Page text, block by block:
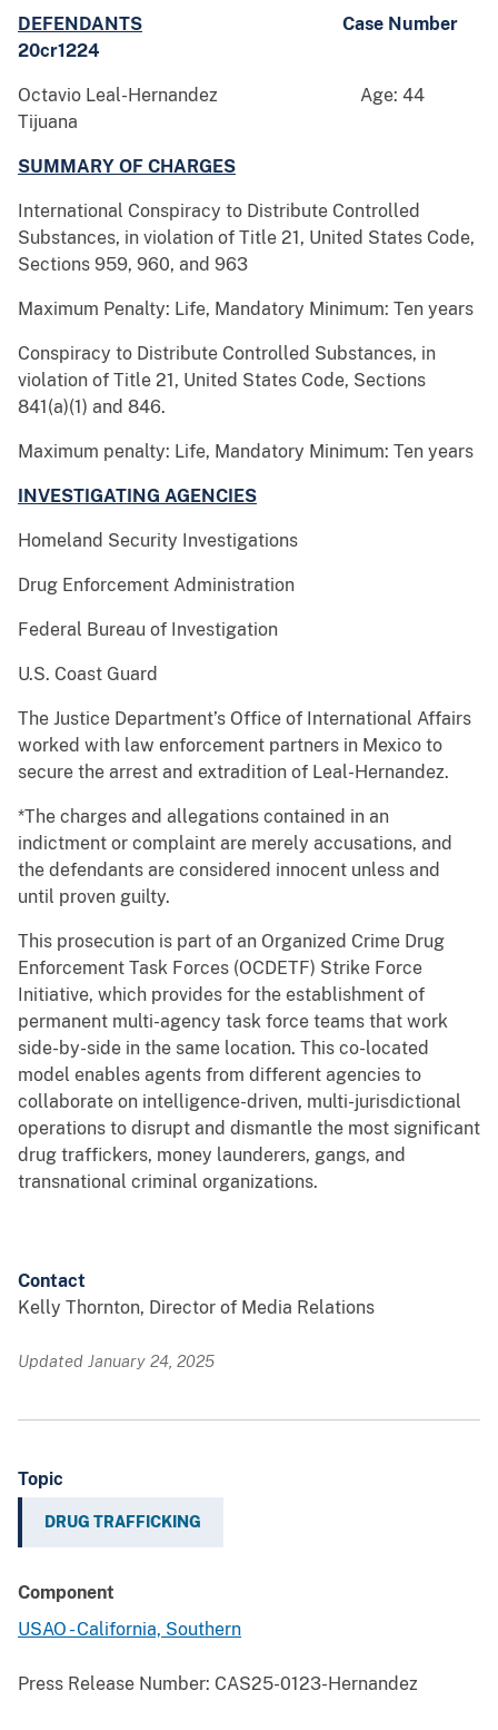
DEFENDANTS Case Number
20cr1224
Octavio Leal-Hernandez Age: 44
Tijuana
SUMMARY OF CHARGES
International Conspiracy to Distribute Controlled
Substances, in violation of Title 21, United States Code,
Sections 959, 960, and 963
Maximum Penalty: Life, Mandatory Minimum: Ten years
Conspiracy to Distribute Controlled Substances, in
violation of Title 21, United States Code, Sections
841(a)(1) and 846.
Maximum penalty: Life, Mandatory Minimum: Ten years
INVESTIGATING AGENCIES
Homeland Security Investigations
Drug Enforcement Administration
Federal Bureau of Investigation
U.S. Coast Guard
The Justice Department’s Office of International Affairs
worked with law enforcement partners in Mexico to
secure the arrest and extradition of Leal-Hernandez.
*The charges and allegations contained in an
indictment or complaint are merely accusations, and
the defendants are considered innocent unless and
until proven guilty.
This prosecution is part of an Organized Crime Drug
Enforcement Task Forces (OCDETF) Strike Force
Initiative, which provides for the establishment of
permanent multi-agency task force teams that work
side-by-side in the same location. This co-located
model enables agents from different agencies to
collaborate on intelligence-driven, multi-jurisdictional
operations to disrupt and dismantle the most significant
drug traffickers, money launderers, gangs, and
transnational criminal organizations.
Contact
Kelly Thornton, Director of Media Relations
Updated January 24, 2025
Topic
DRUG TRAFFICKING
Component
USAO - California, Southern
Press Release Number: CAS25-0123-Hernandez